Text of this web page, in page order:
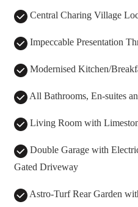
Central Charing Village
Impeccable Presentation
Modernised Kitchen/
All Bathrooms, En-suites
Living Room with
Double Garage with
Gated Driveway
Astro-Turf Rear Garden